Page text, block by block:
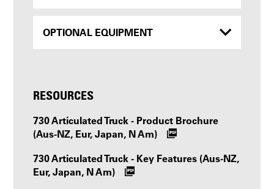
OPTIONAL EQUIPMENT
RESOURCES
730 Articulated Truck - Product Brochure
(Aus-NZ, Eur, Japan, N Am)
730 Articulated Truck - Key Features (Aus-NZ,
Eur, Japan, N Am)